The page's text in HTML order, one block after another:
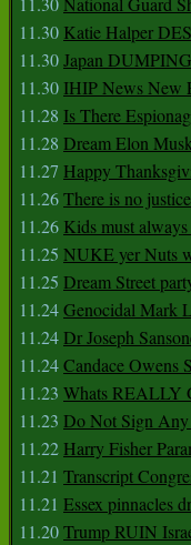
11.30 Katie Halper
11.30Japan
11.30 IHIP News New
11.28 Is There
11.28 Dream Elon
11.27 Happy
11.26There is no
11.26 Kids must
11.25 NUKE yer Nuts
11.25 Dream Street
11.24Genocidal Mark
11.24Dr Joseph
11.24Candace Owens
11.23 Whats REALLY
11.23 Do Not Sign Any
11.22 Harry Fisher
11.21 Transcript
11.21 Essex pinnacles
11.20Trump RUIN